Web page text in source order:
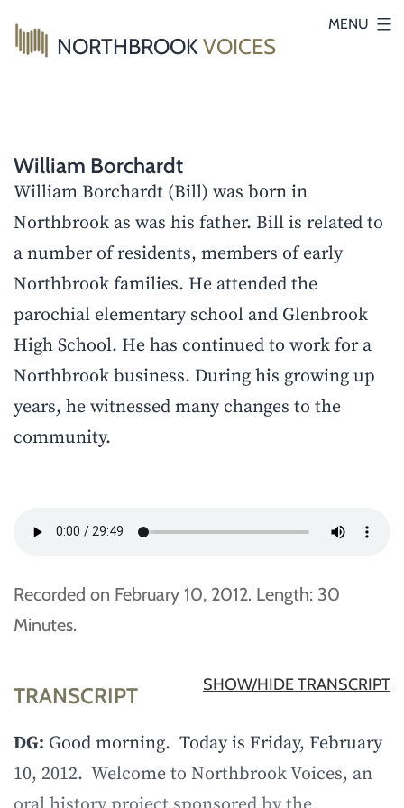
NORTHBROOKVOICES
MENU
William Borchardt
William Borchardt (Bill) was born in
Northbrook as was his father. Bill is related to
a number of residents, members of early
Northbrook families. He attended the
parochial elementary school and Glenbrook
High School. He has continued to work for a
Northbrook business. During his growing up
years, he witnessed many changes to the
community.
Recorded on February 10, 2012. Length: 30
Minutes.
TRANSCRIPT SHOW/HIDE TRANSCRIPT
DG: Good morning. Today is Friday, February
10, 2012. Welcome to Northbrook Voices, an